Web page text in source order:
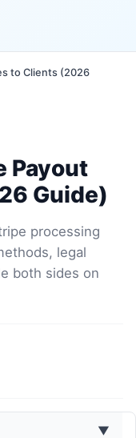
to Clients (2026
Payout
Guide)
processing
legal
both sides on
▼